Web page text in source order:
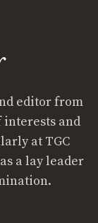
editor from
and
at TGC
a lay leader